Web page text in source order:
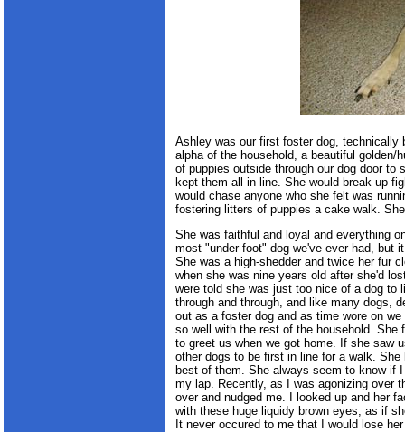
Ashley was our first foster dog, technically
alpha of the household, a beautiful
of puppies outside through our dog door to
kept them all in line. She would break up
would chase anyone who she felt was
fostering litters of puppies a cake walk.
She was faithful and loyal and everything
most "under-foot" dog we've ever had, but
She was a high-shedder and twice her fur
when she was nine years old after she'd
were told she was just too nice of a dog to
through and through, and like many dogs,
out as a foster dog and as time wore on
so well with the rest of the household. She
to greet us when we got home. If she saw
other dogs to be first in line for a walk.
best of them. She always seem to know if
my lap. Recently, as I was agonizing over
over and nudged me. I looked up and her
with these huge liquidy brown eyes, as if
It never occured to me that I would lose